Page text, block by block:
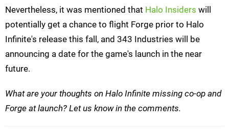
Nevertheless, it was mentioned that Halo Insiders will
potentially get a chance to flight Forge prior to Halo
Infinite's release this fall, and 343 Industries will be
announcing a date for the game's launch in the near
future.
What are your thoughts on Halo Infinite missing co-op and
Forge at launch? Let us know in the comments.